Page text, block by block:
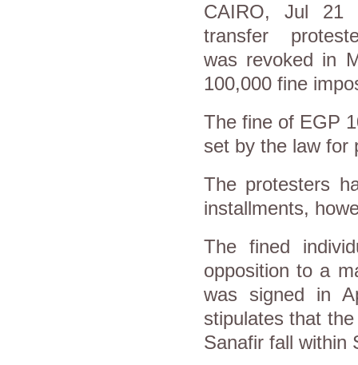
CAIRO, Jul 21
transfer
was revoked in
100,000 fine
The fine of EGP
set by the law for
The protesters
installments,
The fined
opposition to a
was signed in
stipulates that
Sanafir fall within